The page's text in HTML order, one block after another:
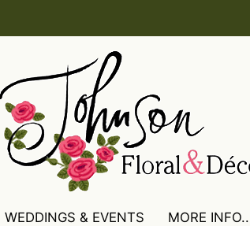
WEDDINGS & EVENTS MORE